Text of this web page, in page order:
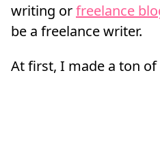
writing orfreelance
be a freelance writer.
At first, I made a ton